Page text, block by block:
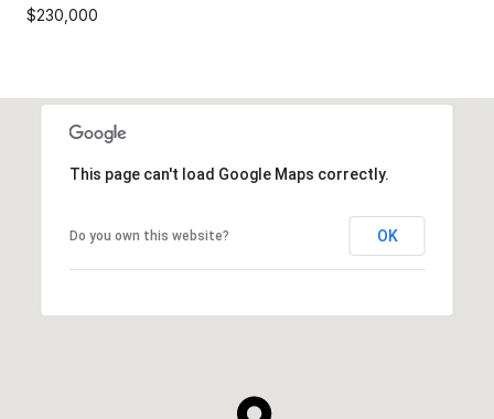
$230,000
This page can't load Google Maps correctly.
Do you own this website? OK